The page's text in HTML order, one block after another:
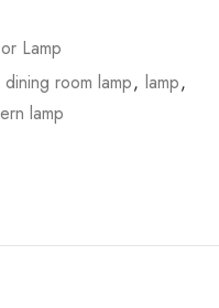
Lamp
dining room lamp, lamp,
lamp